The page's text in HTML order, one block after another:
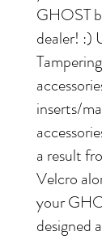
GHOST
dealer! :)
inserts/
a result
Velcro
your
designed